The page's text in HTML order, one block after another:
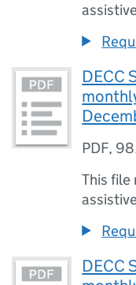
DECC
PDF,
This file
DECC